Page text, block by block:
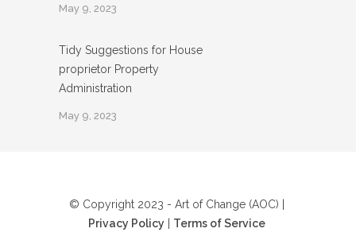
May 9, 2023
Tidy Suggestions for House
proprietor Property
Administration
May 9, 2023
© Copyright 2023 - Art of Change (AOC) |
Privacy Policy
Terms of Service